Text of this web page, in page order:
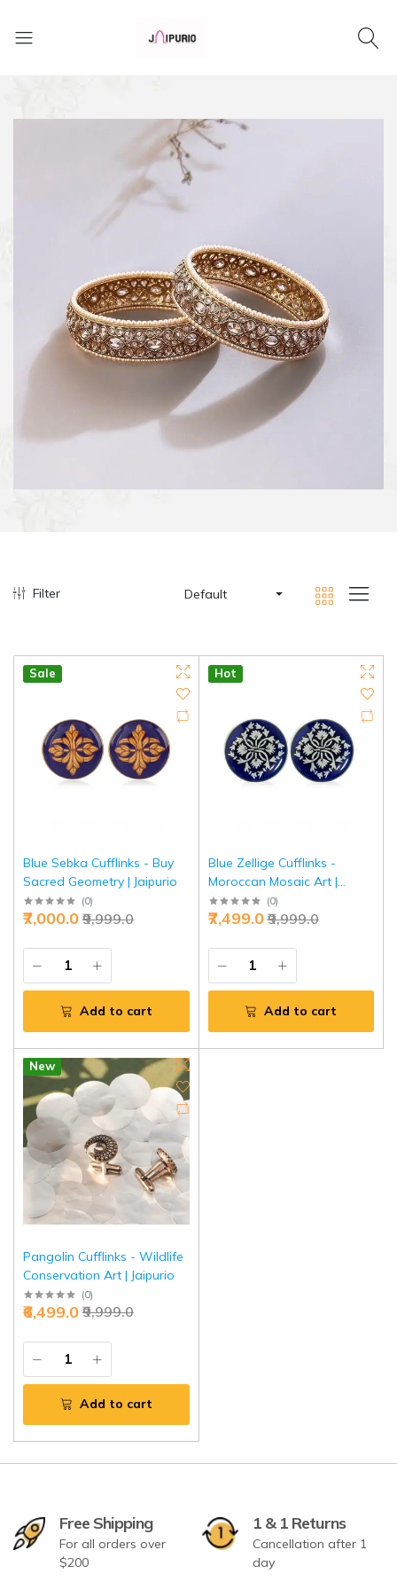
Filter Default
Sale
Blue Sebka Cufflinks - Buy
Sacred Geometry | Jaipurio
(0)
₹9,999.0
₹7,000.0
Add to cart
Hot
Blue Zellige Cufflinks -
Moroccan Mosaic Art |
Jaipurio
(0)
₹9,999.0
₹7,499.0
Add to cart
New
Pangolin Cufflinks - Wildlife
Conservation Art | Jaipurio
(0)
₹9,999.0
₹6,499.0
Add to cart
Free Shipping
For all orders over
$200
1 & 1 Returns
Cancellation after 1
day